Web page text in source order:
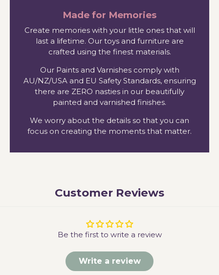
Made for Memories
Create memories with your little ones that will
last a lifetime. Our toys and furniture are
crafted using the finest materials.
Our Paints and Varnishes comply with
AU/NZ/USA and EU Safety Standards, ensuring
there are ZERO nasties in our beautifully
painted and varnished finishes.
We worry about the details so that you can
focus on creating the moments that matter.
Customer Reviews
Be the first to write a review
Write a review